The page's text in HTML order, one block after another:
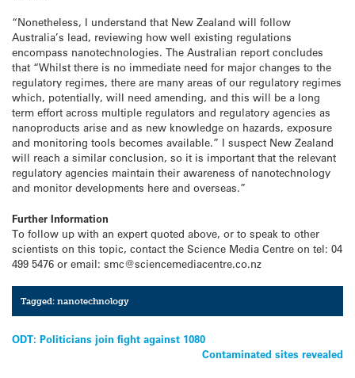
“Nonetheless, I understand that New Zealand will follow
Australia’s lead, reviewing how well existing regulations
encompass nanotechnologies. The Australian report concludes
that “Whilst there is no immediate need for major changes to the
regulatory regimes, there are many areas of our regulatory regimes
which, potentially, will need amending, and this will be a long
term effort across multiple regulators and regulatory agencies as
nanoproducts arise and as new knowledge on hazards, exposure
and monitoring tools becomes available.” I suspect New Zealand
will reach a similar conclusion, so it is important that the relevant
regulatory agencies maintain their awareness of nanotechnology
and monitor developments here and overseas.”
Further Information
To follow up with an expert quoted above, or to speak to other
scientists on this topic, contact the Science Media Centre on tel: 04
499 5476 or email: smc@sciencemediacentre.co.nz
Tagged:nanotechnology
Post
ODT: Politicians join fight against 1080
Contaminated sites revealed